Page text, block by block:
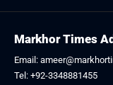
Markhor Times
Email:
Tel: +92-3348881455